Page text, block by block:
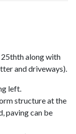
along with
and driveways).
left.
structure at the
paving can be